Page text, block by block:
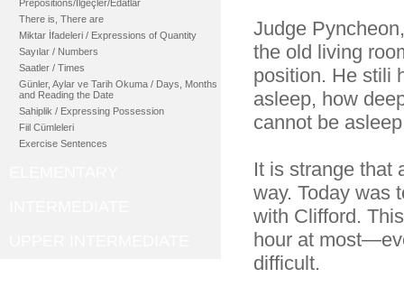
Prepositions/İlgeçler/Edatlar
There is, There are
Miktar İfadeleri / Expressions of Quantity
Sayılar / Numbers
Saatler / Times
Günler, Aylar ve Tarih Okuma / Days, Months
and Reading the Date
Sahiplik / Expressing Possession
Fiil Cümleleri
Exercise Sentences
Judge
the old living
position. He stili
asleep, how
cannot be
It is strange that
way. Today was
with Clifford.
hour at
difficult.